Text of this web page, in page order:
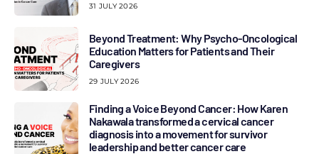
31 JULY 2026
Beyond Treatment: Why Psycho-Oncological
Education Matters for Patients and Their
Caregivers
29 JULY 2026
Finding a Voice Beyond Cancer: How Karen
Nakawala transformed a cervical cancer
diagnosis into a movement for survivor
leadership and better cancer care